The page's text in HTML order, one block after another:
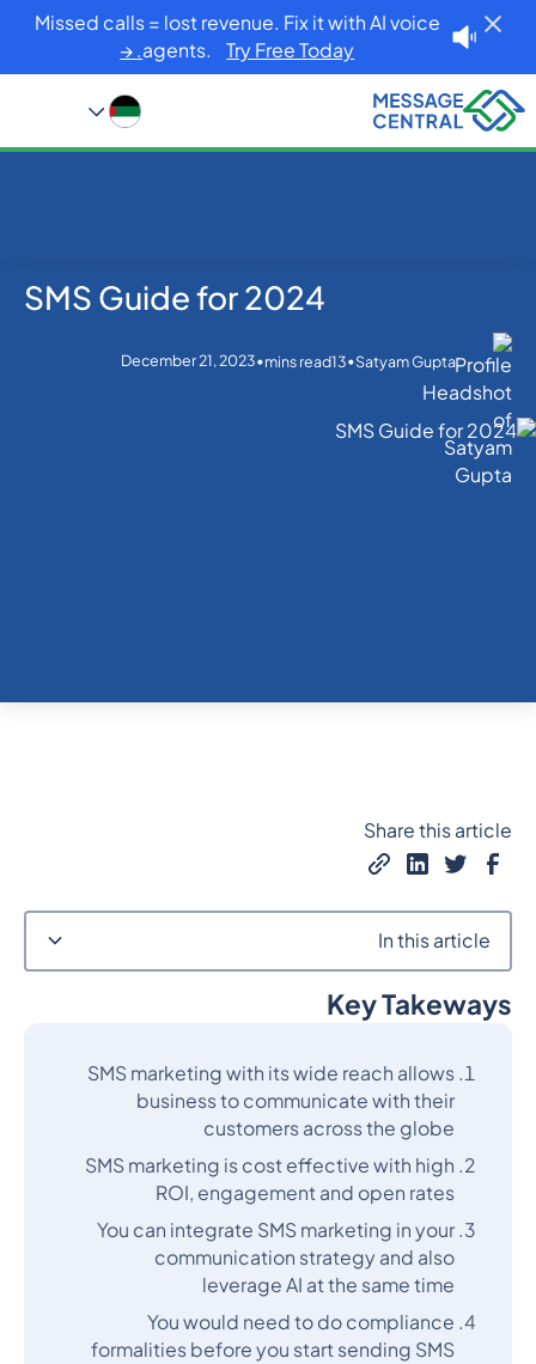
Missed calls = lost revenue. Fix it with AI voice
agents.Try Free Today. →
SMS APIs
SMS Guide for 2024
SMS Guide for 2024
Satyam Gupta
•
13
mins read
•
December 21, 2023
Key Takeways
SMS marketing with its wide reach allows
business to communicate with their
customers across the globe
SMS marketing is cost effective with high
ROI, engagement and open rates
You can integrate SMS marketing in your
communication strategy and also
leverage AI at the same time
You would need to do compliance
formalities before you start sending SMS
Share this article
In this article
Heading 2